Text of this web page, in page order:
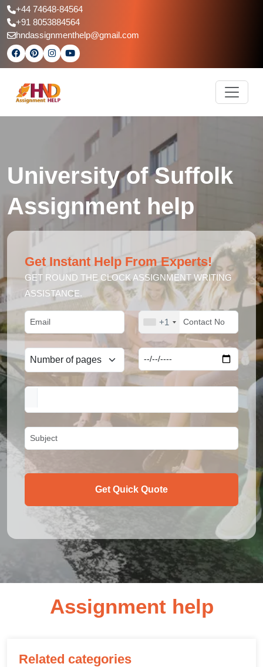
+44 74648-84564
+91 8053884564
hndassignmenthelp@gmail.com
University of Suffolk
Assignment help
Get Instant Help From Experts!
GET ROUND THE CLOCK ASSIGNMENT WRITING
ASSISTANCE.
+1
Get Quick Quote
Assignment help
Related categories